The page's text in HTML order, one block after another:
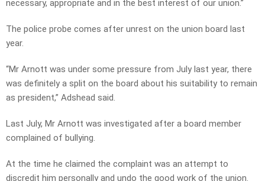
necessary, appropriate and in the best interest of our union.”
The police probe comes after unrest on the union board last
year.
“Mr Arnott was under some pressure from July last year, there
was definitely a split on the board about his suitability to remain
as president,” Adshead said.
Last July, Mr Arnott was investigated after a board member
complained of bullying.
At the time he claimed the complaint was an attempt to
discredit him personally and undo the good work of the union.